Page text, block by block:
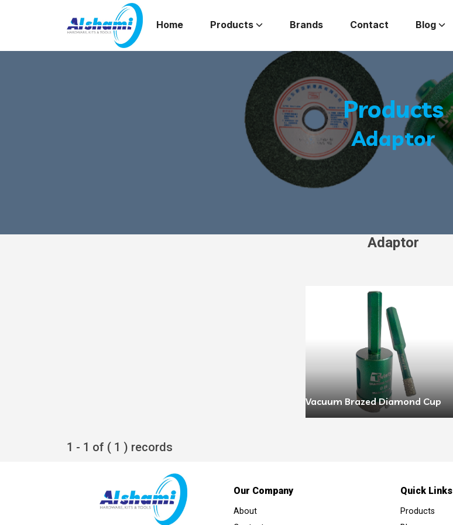
Home Products Brands Contact Blog
Products
Adaptor
Adaptor
Vacuum Brazed Diamond Cup
1 - 1 of ( 1 ) records
Our Company
About
Quick Links
Products